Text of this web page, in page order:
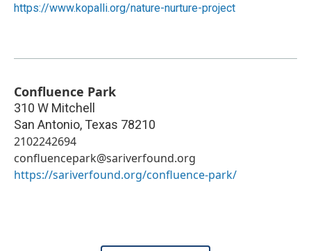
https://www.kopalli.org/nature-nurture-project
Confluence Park
310 W Mitchell
San Antonio, Texas 78210
2102242694
confluencepark@sariverfound.org
https://sariverfound.org/confluence-park/